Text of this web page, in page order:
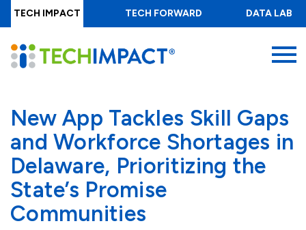
Skip
to
main
content
TECH IMPACT TECH FORWARD DATA LAB
New App Tackles Skill Gaps
and Workforce Shortages in
Delaware, Prioritizing the
State’s Promise
Communities